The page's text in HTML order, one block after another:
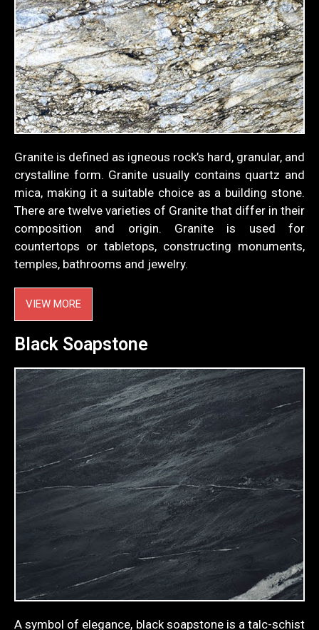
Granite is defined as igneous rock’s hard, granular, and
crystalline form. Granite usually contains quartz and
mica, making it a suitable choice as a building stone.
There are twelve varieties of Granite that differ in their
composition and origin. Granite is used for
countertops or tabletops, constructing monuments,
temples, bathrooms and jewelry.
VIEW MORE
Black Soapstone
A symbol of elegance, black soapstone is a talc-schist